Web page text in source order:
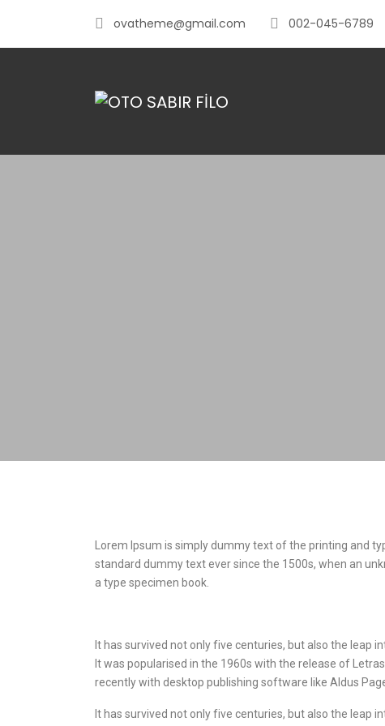
ovatheme@gmail.com 002-045-6789
Lorem Ipsum is simply dummy text of the printing and
standard dummy text ever since the 1500s, when an
a type specimen book.
It has survived not only five centuries, but also the leap
It was popularised in the 1960s with the release of
recently with desktop publishing software like Aldus
It has survived not only five centuries, but also the leap